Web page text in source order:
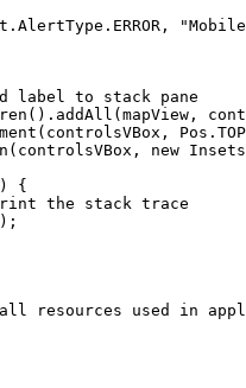
. AlertType . ERROR ,
label to stack pane
(). addAll (mapView,
(controlsVBox, Pos .
(controlsVBox, new Insets
) {
the stack trace
resources used in